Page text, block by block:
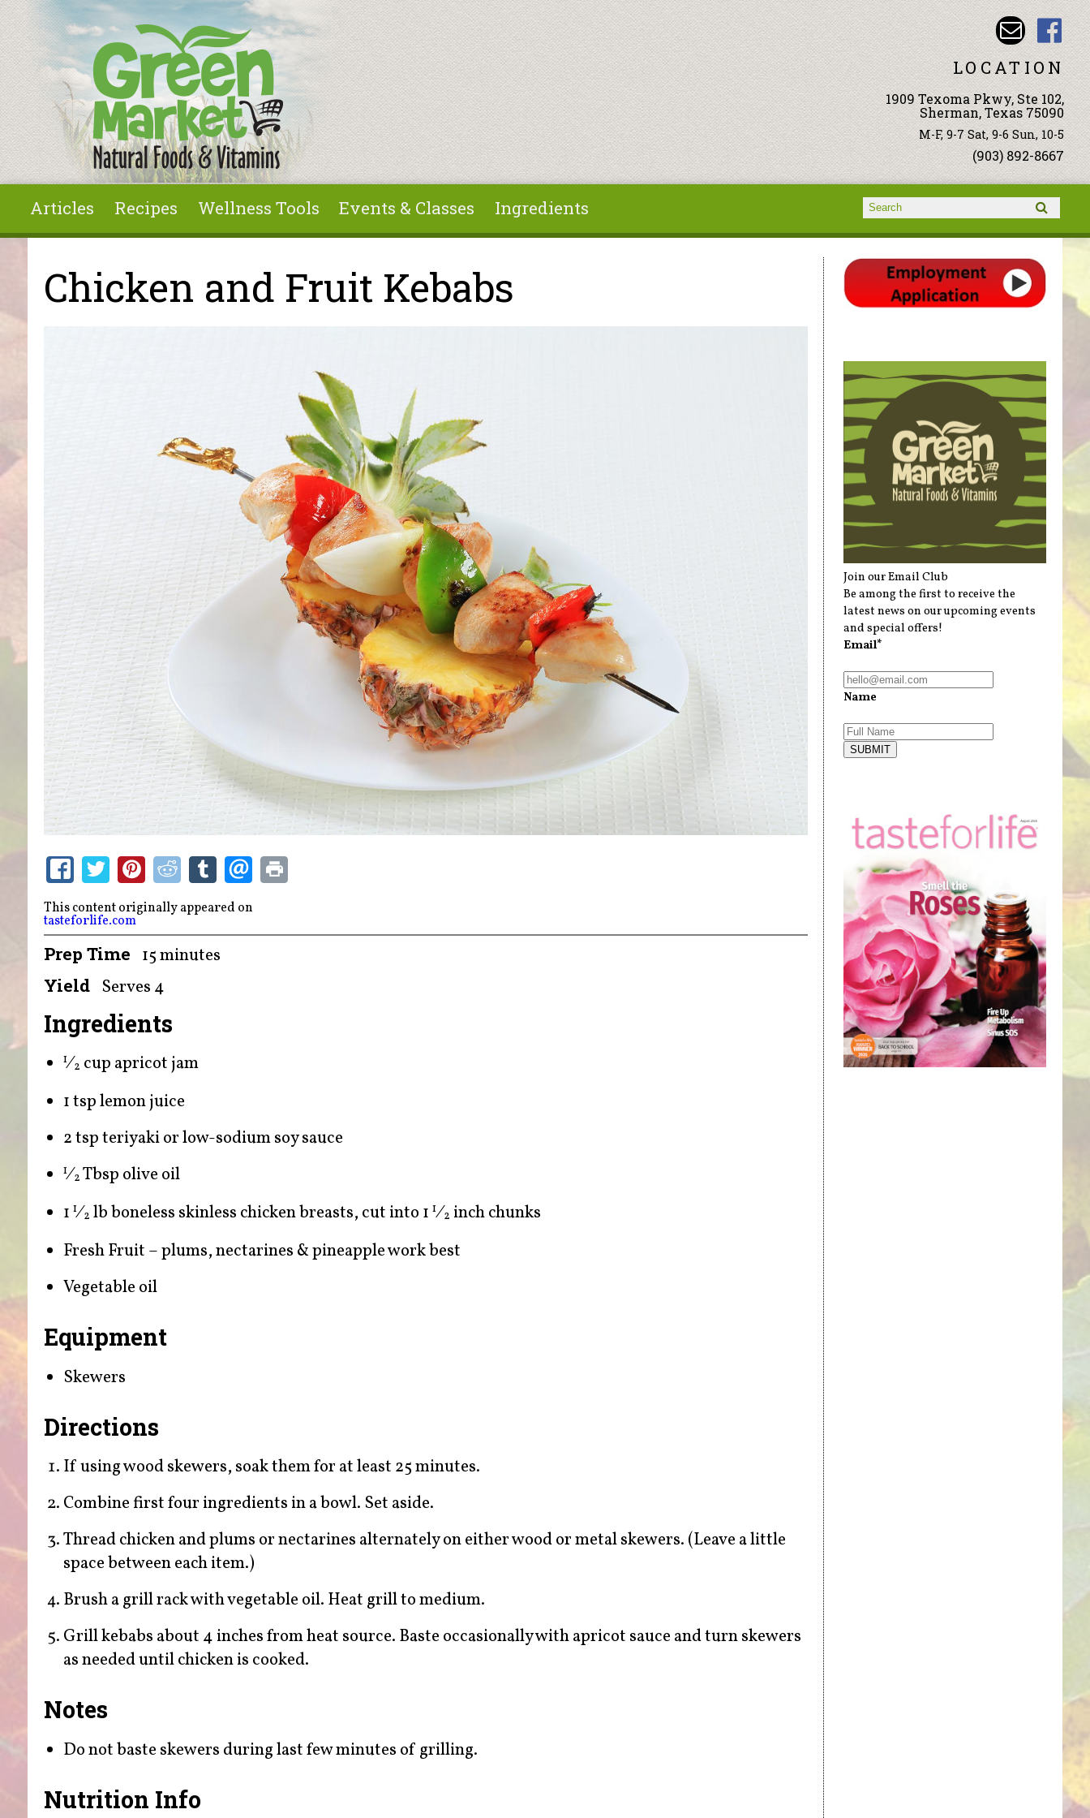
Skip to main content
LOCATION
1909 Texoma Pkwy, Ste 102,
Sherman, Texas 75090
M-F, 9-7 Sat, 9-6 Sun, 10-5
(903) 892-8667
Articles Recipes Wellness Tools Events & Classes Ingredients Search form
Search
You are here
Chicken and Fruit Kebabs
This content originally appeared on
tasteforlife.com
Prep Time 15 minutes
Yield Serves 4
Ingredients
1⁄2 cup apricot jam
1 tsp lemon juice
2 tsp teriyaki or low-sodium soy sauce
1⁄2 Tbsp olive oil
1 1⁄2 lb boneless skinless chicken breasts, cut into 11 ⁄2 inch chunks
Fresh Fruit – plums, nectarines & pineapple work best
Vegetable oil
Equipment
Skewers
Directions
If using wood skewers, soak them for at least 25 minutes.
Combine first four ingredients in a bowl. Set aside.
Thread chicken and plums or nectarines alternately on either wood or metal skewers. (Leave a little
space between each item.)
Brush a grill rack with vegetable oil. Heat grill to medium.
Grill kebabs about 4 inches from heat source. Baste occasionally with apricot sauce and turn skewers
as needed until chicken is cooked.
Notes
Do not baste skewers during last few minutes of grilling.
Nutrition Info
Join our Email Club
Be among the first to receive the
latest news on our upcoming events
and special offers!
Email*
Name
SUBMIT